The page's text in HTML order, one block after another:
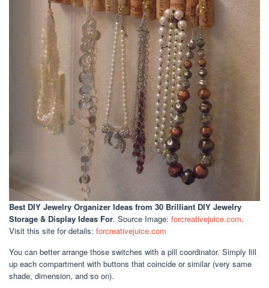
Best DIY Jewelry Organizer Ideas from 30 Brilliant DIY Jewelry
Storage & Display Ideas For. Source Image: forcreativejuice.com.
Visit this site for details: forcreativejuice.com
You can better arrange those switches with a pill coordinator. Simply fill
up each compartment with buttons that coincide or similar (very same
shade, dimension, and so on).